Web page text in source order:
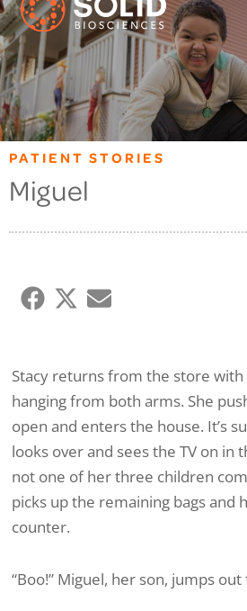
PATIENT STORIES
Miguel
Stacy returns from the store with
hanging from both arms. She
open and enters the house. It’s
looks over and sees the TV on in
not one of her three children
picks up the remaining bags and
counter.
“Boo!” Miguel, her son, jumps